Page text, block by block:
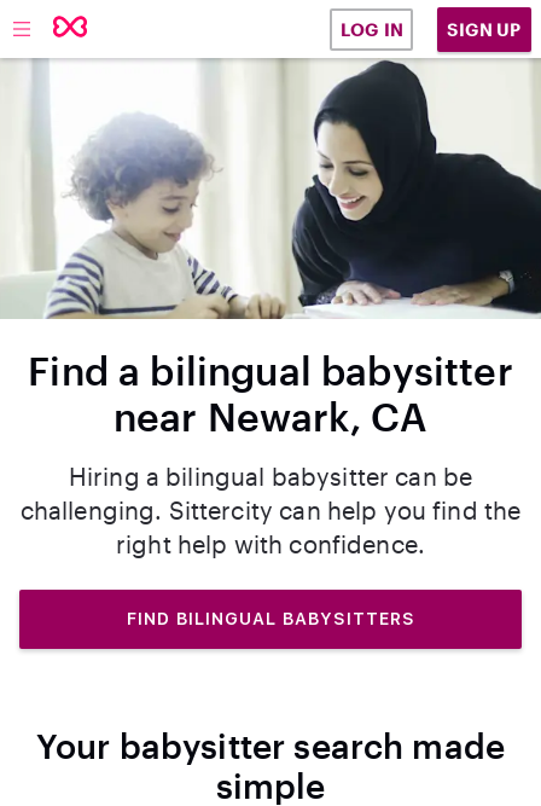
LOG IN SIGN UP
Find a bilingual babysitter
near Newark, CA
Hiring a bilingual babysitter can be
challenging. Sittercity can help you find the
right help with confidence.
FIND BILINGUAL BABYSITTERS
Your babysitter search made
simple